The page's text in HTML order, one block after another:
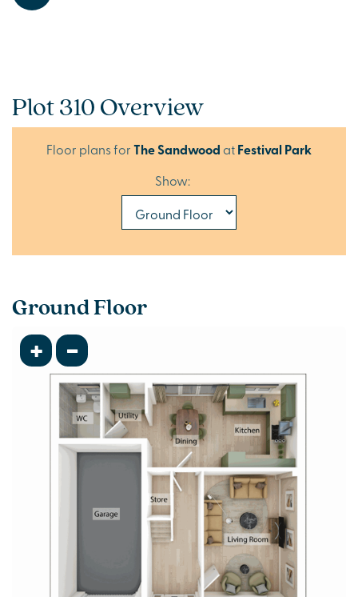
Plot 310 Overview
Floor plans forThe Sandwood atFestival Park
Show:
Ground Floor
+ -